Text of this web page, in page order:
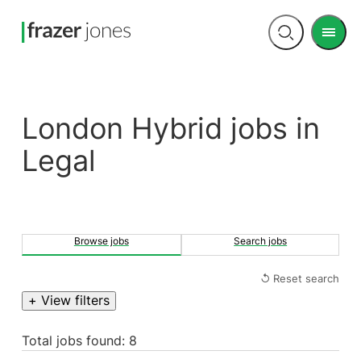
Open
Menu
London Hybrid jobs in
Legal
Browse jobs Search jobs
↺ Reset search
+ View filters
Total jobs found: 8